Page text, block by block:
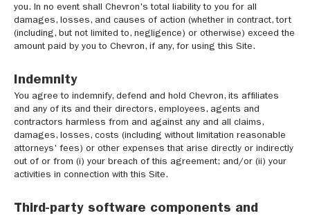
you. In no event shall Chevron's total liability to you for all
damages, losses, and causes of action (whether in contract, tort
(including, but not limited to, negligence) or otherwise) exceed the
amount paid by you to Chevron, if any, for using this Site.
Indemnity
You agree to indemnify, defend and hold Chevron, its affiliates
and any of its and their directors, employees, agents and
contractors harmless from and against any and all claims,
damages, losses, costs (including without limitation reasonable
attorneys' fees) or other expenses that arise directly or indirectly
out of or from (i) your breach of this agreement; and/or (ii) your
activities in connection with this Site.
Third-party software components and